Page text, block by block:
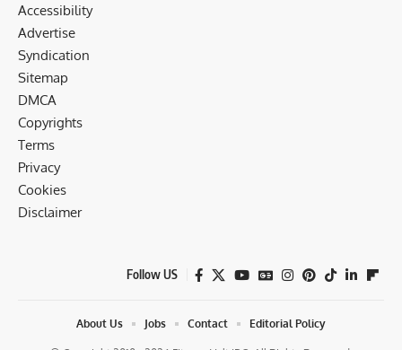
Accessibility
Advertise
Syndication
Sitemap
DMCA
Copyrights
Terms
Privacy
Cookies
Disclaimer
Follow US
About Us Jobs Contact Editorial Policy